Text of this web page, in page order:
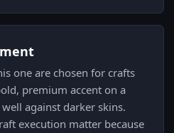
one are chosen for crafts
premium accent on a
against darker skins.
execution matter because